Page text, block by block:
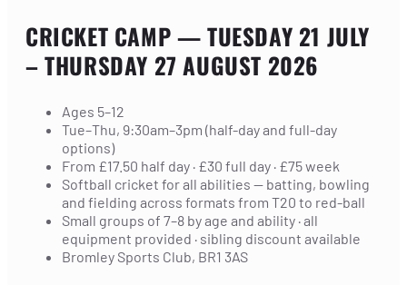
CRICKET CAMP— TUESDAY 21 JULY
– THURSDAY 27 AUGUST 2026
Ages 5–12
Tue–Thu, 9:30am–3pm (half-day and full-day
options)
From £17.50 half day · £30 full day · £75 week
Softball cricket for all abilities — batting, bowling
and fielding across formats from T20 to red-ball
Small groups of 7–8 by age and ability · all
equipment provided · sibling discount available
Bromley Sports Club, BR1 3AS